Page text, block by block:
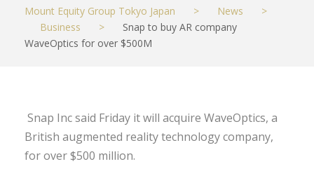
Mount Equity Group Tokyo Japan > News
>
Business
>
Snap to buy AR company
WaveOptics for over $500M
Snap Inc said Friday it will acquire WaveOptics, a
British augmented reality technology company,
for over $500 million.